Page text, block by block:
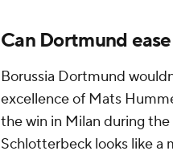
Can Dortmund
Borussia Dortmund
excellence of Mats
the win in Milan during
Schlotterbeck looks like a